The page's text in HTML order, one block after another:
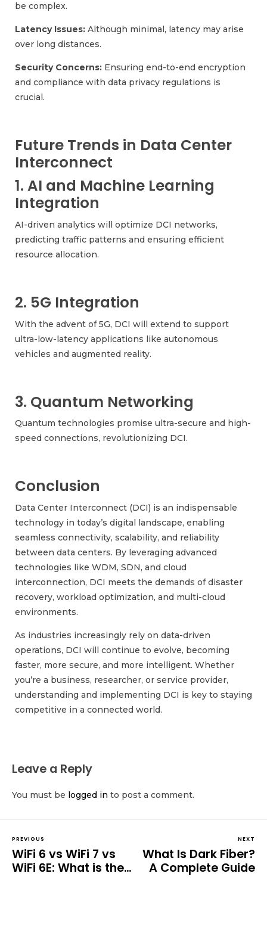
be complex.
Latency Issues: Although minimal, latency may arise
over long distances.
Security Concerns: Ensuring end-to-end encryption
and compliance with data privacy regulations is
crucial.
Future Trends in Data Center
Interconnect
1. AI and Machine Learning
Integration
AI-driven analytics will optimize DCI networks,
predicting traffic patterns and ensuring efficient
resource allocation.
2. 5G Integration
With the advent of 5G, DCI will extend to support
ultra-low-latency applications like autonomous
vehicles and augmented reality.
3. Quantum Networking
Quantum technologies promise ultra-secure and high-
speed connections, revolutionizing DCI.
Conclusion
Data Center Interconnect (DCI) is an indispensable
technology in today’s digital landscape, enabling
seamless connectivity, scalability, and reliability
between data centers. By leveraging advanced
technologies like WDM, SDN, and cloud
interconnection, DCI meets the demands of disaster
recovery, workload optimization, and multi-cloud
environments.
As industries increasingly rely on data-driven
operations, DCI will continue to evolve, becoming
faster, more secure, and more intelligent. Whether
you’re a business, researcher, or service provider,
understanding and implementing DCI is key to staying
competitive in a connected world.
Leave a Reply
You must be logged in to post a comment.
PREVIOUS
WiFi 6 vs WiFi 7 vs
WiFi 6E: What is the
NEXT
What Is Dark Fiber?
A Complete Guide